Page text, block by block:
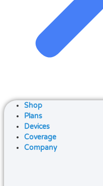
Shop
Plans
Devices
Coverage
Company